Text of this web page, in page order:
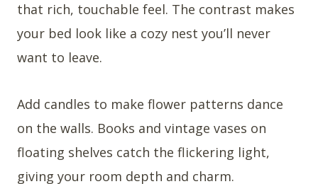
that rich, touchable feel. The contrast makes
your bed look like a cozy nest you’ll never
want to leave.
Add candles to make flower patterns dance
on the walls. Books and vintage vases on
floating shelves catch the flickering light,
giving your room depth and charm.